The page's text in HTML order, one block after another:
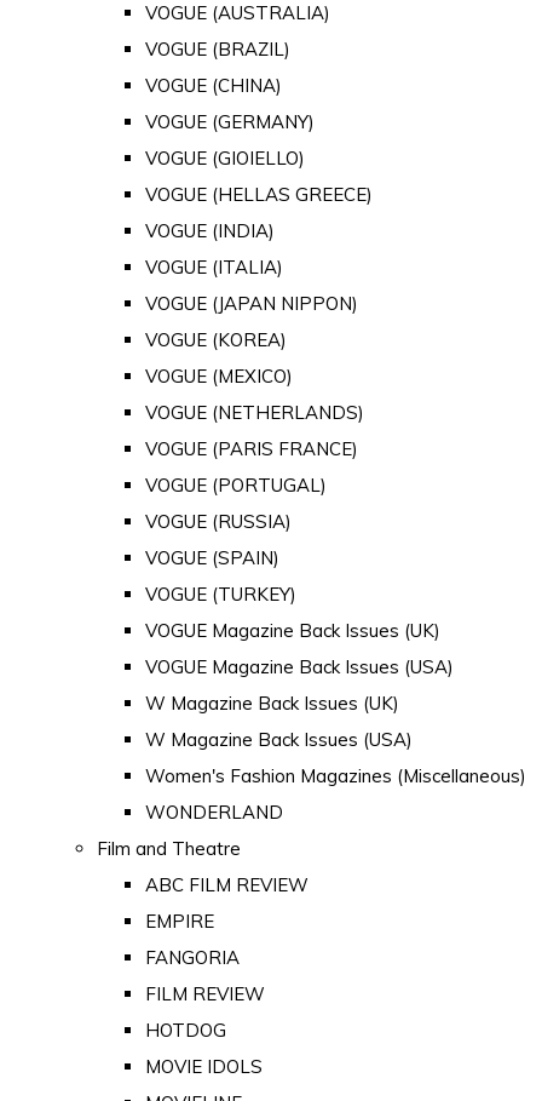
VOGUE (AUSTRALIA)
VOGUE (BRAZIL)
VOGUE (CHINA)
VOGUE (GERMANY)
VOGUE (GIOIELLO)
VOGUE (HELLAS GREECE)
VOGUE (INDIA)
VOGUE (ITALIA)
VOGUE (JAPAN NIPPON)
VOGUE (KOREA)
VOGUE (MEXICO)
VOGUE (NETHERLANDS)
VOGUE (PARIS FRANCE)
VOGUE (PORTUGAL)
VOGUE (RUSSIA)
VOGUE (SPAIN)
VOGUE (TURKEY)
VOGUE Magazine Back Issues (UK)
VOGUE Magazine Back Issues (USA)
W Magazine Back Issues (UK)
W Magazine Back Issues (USA)
Women's Fashion Magazines (Miscellaneous)
WONDERLAND
Film and Theatre
ABC FILM REVIEW
EMPIRE
FANGORIA
FILM REVIEW
HOTDOG
MOVIE IDOLS